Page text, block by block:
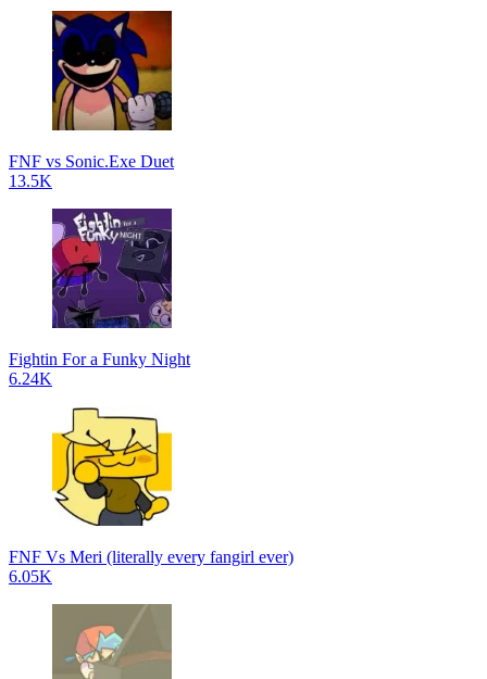
FNF vs Sonic.Exe Duet
13.5K
Fightin For a Funky Night
6.24K
FNF Vs Meri (literally every fangirl ever)
6.05K